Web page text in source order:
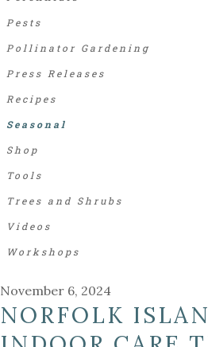
Pests
Pollinator Gardening
Press Releases
Recipes
Seasonal
Shop
Tools
Trees and Shrubs
Videos
Workshops
November 6, 2024
NORFOLK